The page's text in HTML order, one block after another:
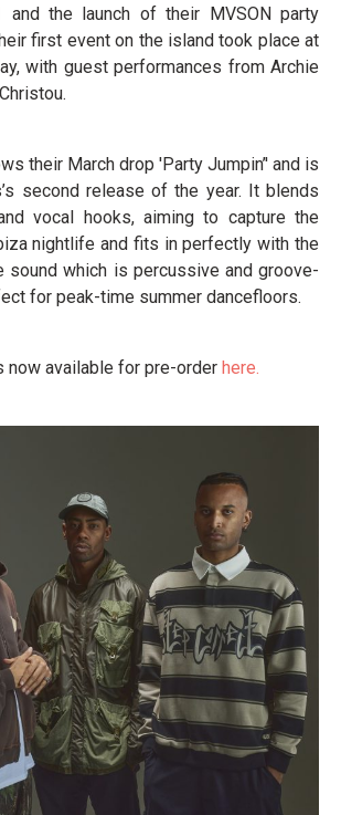
and the launch of their MVSON party
first event on the island took place at
with guest performances from Archie
their March drop 'Party Jumpin’' and is
second release of the year. It blends
vocal hooks, aiming to capture the
nightlife and fits in perfectly with the
sound which is percussive and groove-
for peak-time summer dancefloors.
now available for pre-order here.